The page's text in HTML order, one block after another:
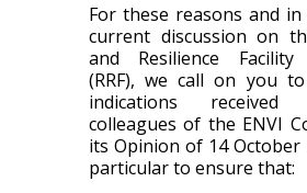
For these reasons and
current discussion on
and Resilience Facility
(RRF), we call on you
indications
colleagues of the ENVI
its Opinion of 14 October
particular to ensure that: